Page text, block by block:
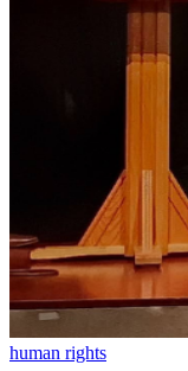
human rights